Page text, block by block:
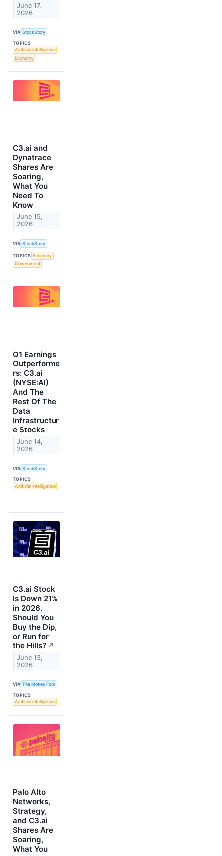
June 17,
2026
VIA StockStory
TOPICS
Artificial Intelligence
Economy
C3.ai and
Dynatrace
Shares Are
Soaring,
What You
Need To
Know
June 15,
2026
VIA StockStory
TOPICS Economy
Government
Q1 Earnings
Outperforme
rs: C3.ai
(NYSE:AI)
And The
Rest Of The
Data
Infrastructur
e Stocks
June 14,
2026
VIA StockStory
TOPICS
Artificial Intelligence
C3.ai Stock
Is Down 21%
in 2026.
Should You
Buy the Dip,
or Run for
the Hills? ↗
June 13,
2026
VIA The Motley Fool
TOPICS
Artificial Intelligence
Palo Alto
Networks,
Strategy,
and C3.ai
Shares Are
Soaring,
What You